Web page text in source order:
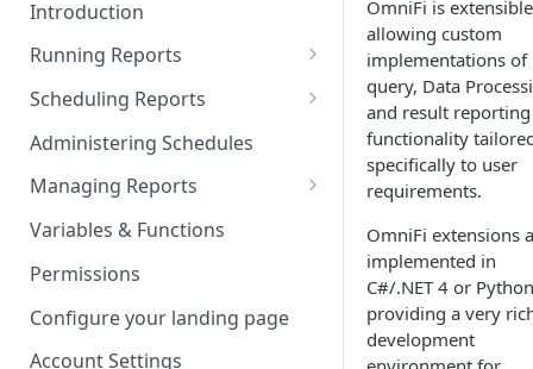
Introduction
Running Reports
Managing Approvals
Scheduling Reports
Configuration
Iterations
Parameters
Scheduled Emails
File Export
Administering Schedules
Managing Reports
Managing report groups
Variables & Functions
Permissions
Configure your landing page
Account Settings
OmniFi is
allowing custom
implementations of
query, Data
and result reporting
functionality
specifically to user
requirements.
OmniFi extensions
implemented in
C#/.NET 4 or
providing a very
development